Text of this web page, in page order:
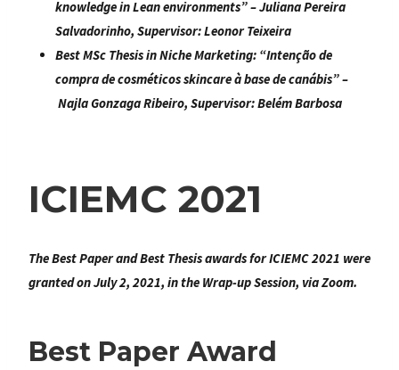
knowledge in Lean environments” – Juliana Pereira
Salvadorinho, Supervisor: Leonor Teixeira
Best MSc Thesis in Niche Marketing: “Intenção de
compra de cosméticos skincare à base de canábis” –
Najla Gonzaga Ribeiro, Supervisor: Belém Barbosa
ICIEMC 2021
The Best Paper and Best Thesis awards for ICIEMC 2021 were
granted on July 2, 2021, in the Wrap-up Session, via Zoom.
Best Paper Award